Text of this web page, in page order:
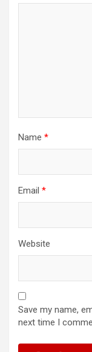
Name *
Email *
Website
Save my name,
next time I